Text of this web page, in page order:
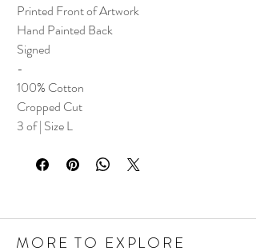
Printed Front of Artwork
Hand Painted Back
Signed
-
100% Cotton
Cropped Cut
3 of | Size L
MORE TO EXPLORE